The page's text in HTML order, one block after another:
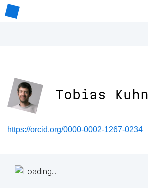
Tobias Kuhn
https://orcid.org/0000-0002-1267-0234